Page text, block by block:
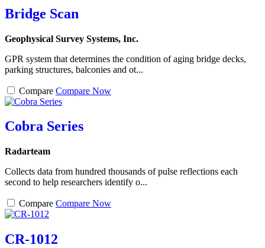
Bridge Scan
Geophysical Survey Systems, Inc.
GPR system that determines the condition of aging bridge decks,
parking structures, balconies and ot...
Compare Compare Now
Cobra Series
Radarteam
Collects data from hundred thousands of pulse reflections each
second to help researchers identify o...
Compare Compare Now
CR-1012